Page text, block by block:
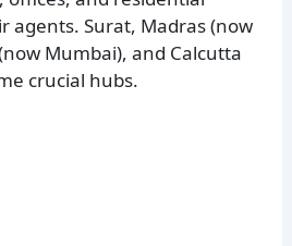
agents. Surat, Madras (now
Mumbai), and Calcutta
crucial hubs.